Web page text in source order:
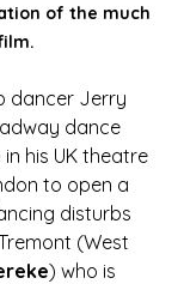
of the much
dancer Jerry
dance
in his UK theatre
to open a
disturbs
(West
) who is